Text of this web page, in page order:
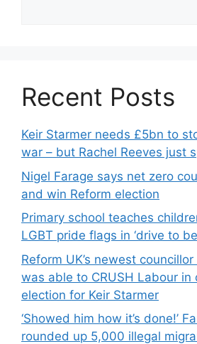
Recent Posts
Keir Starmer needs £5bn to
war – but Rachel Reeves just
Nigel Farage says net zero
and win Reform election
Primary school teaches
LGBT pride flags in ‘drive to
Reform UK’s newest
was able to CRUSH Labour
election for Keir Starmer
‘Showed him how it’s done!’
rounded up 5,000 illegal